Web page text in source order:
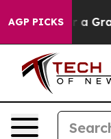
AGP PICKS
out... For a Grand